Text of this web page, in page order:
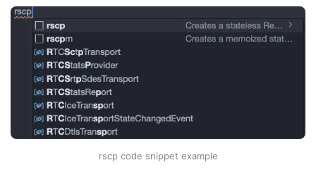
rscp code snippet example